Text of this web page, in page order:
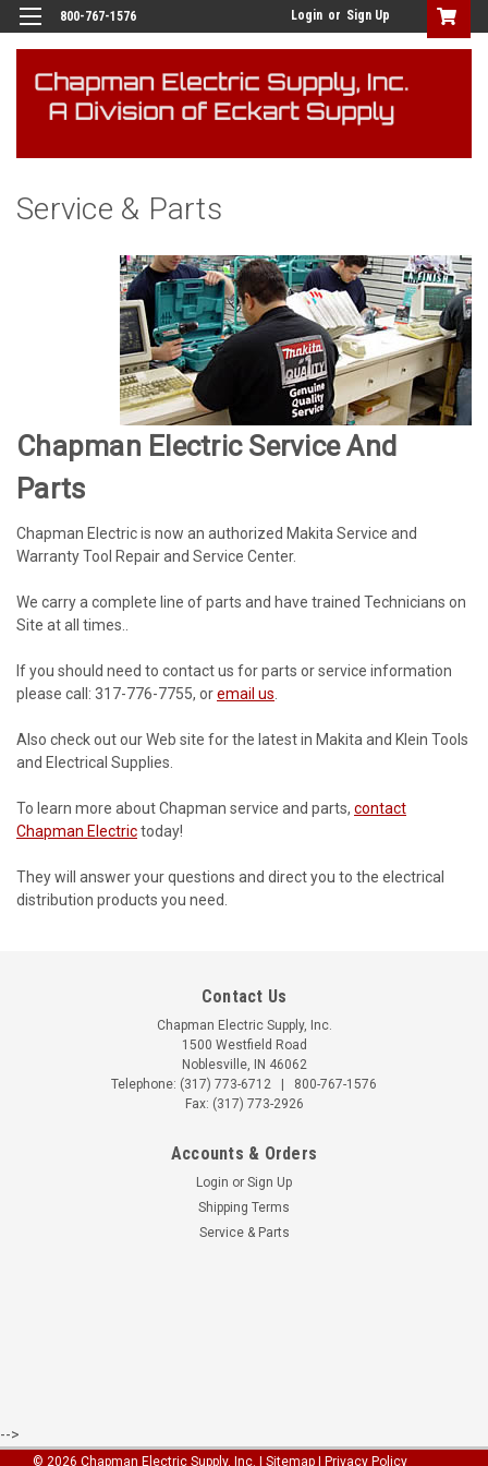
800-767-1576 Login or Sign Up
Service & Parts
Chapman Electric Service And
Parts
Chapman Electric is now an authorized Makita Service and
Warranty Tool Repair and Service Center.
We carry a complete line of parts and have trained Technicians on
Site at all times..
If you should need to contact us for parts or service information
please call: 317-776-7755, oremail us
Also check out our Web site for the latest in Makita and Klein Tools
and Electrical Supplies.
To learn more about Chapman service and parts, contact
Chapman Electrictoday!
They will answer your questions and direct you to the electrical
distribution products you need.
Contact Us
Chapman Electric Supply, Inc.
1500 Westfield Road
Noblesville, IN 46062
Telephone: (317) 773-6712 | 800-767-1576
Fax: (317) 773-2926
Accounts & Orders
Login or Sign Up
Shipping Terms
Service & Parts
-->
© 2026 Chapman Electric Supply, Inc. | Sitemap | Privacy Policy